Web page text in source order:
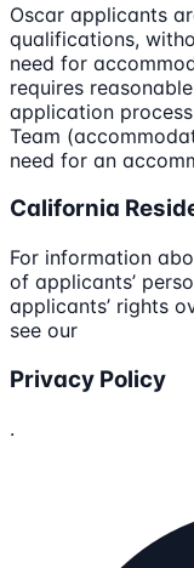
Oscar applicants
qualifications,
need for
requires
application
Team
need for an
California
For information
of applicants’
applicants’ rights
see our
Privacy Policy
.